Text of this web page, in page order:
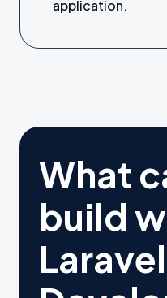
application.
What
build
Laravel